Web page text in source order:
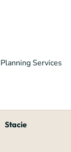
Services
Stacie